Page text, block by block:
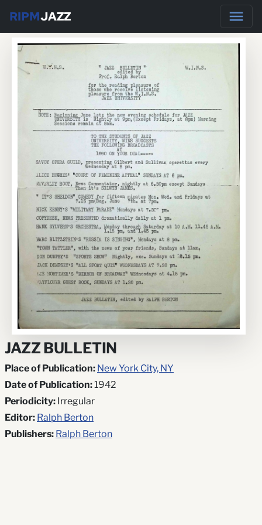
RIPMJAZZ
JAZZ BULLETIN
Place of Publication: New York City, NY
Date of Publication:1942
Periodicity: Irregular
Editor: Ralph Berton
Publishers: Ralph Berton